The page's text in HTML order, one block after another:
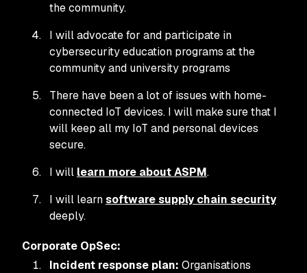
the community.
I will advocate for and participate in
cybersecurity education programs at the
community and university programs
There have been a lot of issues with home-
connected IoT devices. I will make sure that I
will keep all my IoT and personal devices
secure.
I will learn more about ASPM.
I will learnsoftware supply chain security
deeply.
Corporate OpSec:
Incident response plan: Organisations